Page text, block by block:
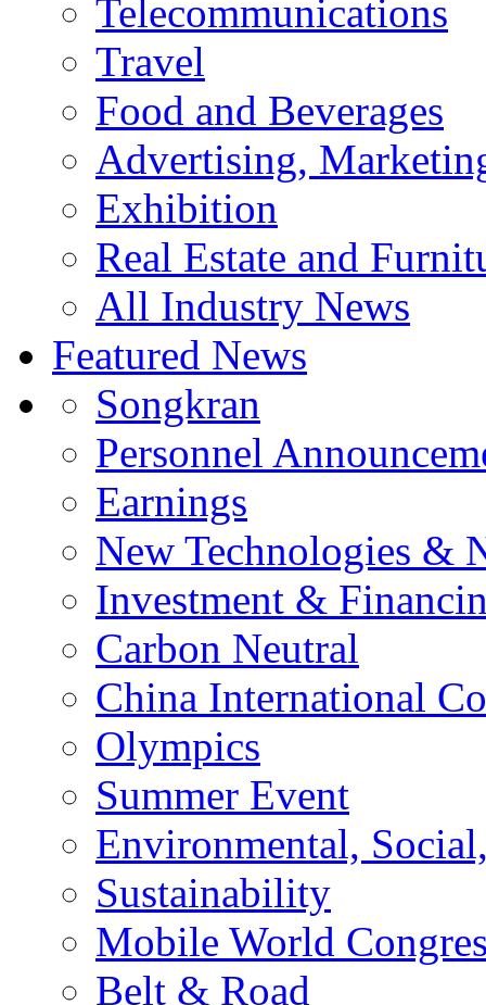
Telecommunications
Travel
Food and Beverages
Advertising,
Exhibition
Real Estate and
All Industry News
Featured News
Songkran
Personnel
Earnings
New Technologies &
Investment &
Carbon Neutral
China International
Olympics
Summer Event
Environmental,
Sustainability
Mobile World
Belt & Road